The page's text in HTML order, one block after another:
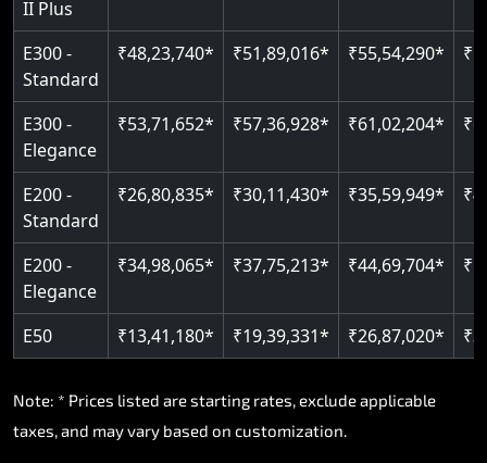
II Plus
E300 -
Standard
₹48,23,740* ₹51,89,016* ₹55,54,290*
E300 -
Elegance
₹53,71,652* ₹57,36,928* ₹61,02,204*
E200 -
Standard
₹26,80,835* ₹30,11,430* ₹35,59,949*
E200 -
Elegance
₹34,98,065* ₹37,75,213* ₹44,69,704*
E50 ₹13,41,180* ₹19,39,331* ₹26,87,020*
Note: * Prices listed are starting rates, exclude applicable
taxes, and may vary based on customization.